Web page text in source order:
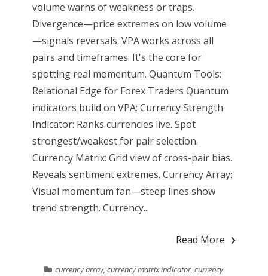
volume warns of weakness or traps.
Divergence—price extremes on low volume
—signals reversals. VPA works across all
pairs and timeframes. It's the core for
spotting real momentum. Quantum Tools:
Relational Edge for Forex Traders Quantum
indicators build on VPA: Currency Strength
Indicator: Ranks currencies live. Spot
strongest/weakest for pair selection.
Currency Matrix: Grid view of cross-pair bias.
Reveals sentiment extremes. Currency Array:
Visual momentum fan—steep lines show
trend strength. Currency...
Read More
currency array,currency matrix indicator,currency